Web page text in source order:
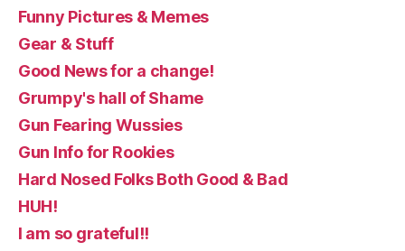
Funny Pictures & Memes
Gear & Stuff
Good News for a change!
Grumpy's hall of Shame
Gun Fearing Wussies
Gun Info for Rookies
Hard Nosed Folks Both Good & Bad
HUH!
I am so grateful!!